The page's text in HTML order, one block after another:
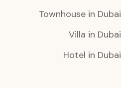
Townhouse in Dubai
Villa in Dubai
Hotel in Dubai